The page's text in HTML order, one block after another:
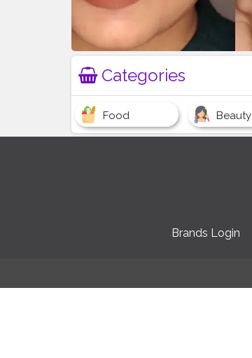
Categories
Food Beauty
Brands Login